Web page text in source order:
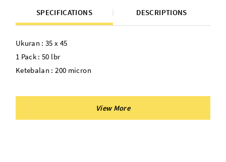
SPECIFICATIONS DESCRIPTIONS
Ukuran : 35 x 45
1 Pack : 50 lbr
Ketebalan : 200 micron